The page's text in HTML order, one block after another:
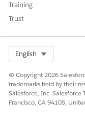
Training
Trust
English
© Copyright 2026
trademarks held by their
Salesforce, Inc. Salesforce
Francisco, CA 94105,